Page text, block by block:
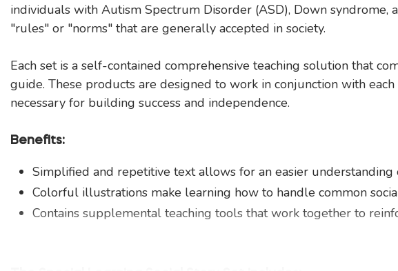
individuals with Autism Spectrum Disorder (ASD), Down
"rules" or "norms" that are generally accepted in society.
Each set is a self-contained comprehensive teaching solution that
guide. These products are designed to work in conjunction with
necessary for building success and independence.
Benefits:
Simplified and repetitive text allows for an easier understanding
Colorful illustrations make learning how to handle common
Contains supplemental teaching tools that work together to